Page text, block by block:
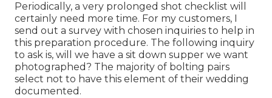
Periodically, a very prolonged shot checklist will
certainly need more time. For my customers, I
send out a survey with chosen inquiries to help in
this preparation procedure. The following inquiry
to ask is, will we have a sit down supper we want
photographed? The majority of bolting pairs
select not to have this element of their wedding
documented.